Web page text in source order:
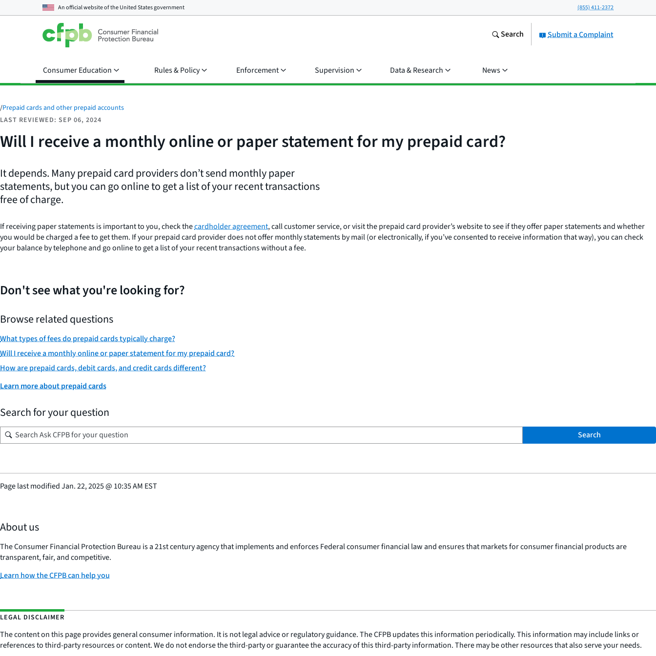
An official website of theUnited States government (855) 411-2372
Submit a Complaint
Search
Consumer Education Rules & Policy Enforcement Supervision Data & Research News
/Prepaid cards and other prepaid accounts
LAST REVIEWED: SEP 06, 2024
Will I receive a monthly online or paper statement for my prepaid card?
It depends. Many prepaid card providers don’t send monthly paper
statements, but you can go online to get a list of your recent transactions
free of charge.
If receiving paper statements is important to you, check thecardholder agreement, call customer service, or visit the prepaid card provider’s website to see if they offer paper statements and whether
you would be charged a fee to get them. If your prepaid card provider does not offer monthly statements by mail (or electronically, if you’ve consented to receive information that way), you can check
your balance by telephone and go online to get a list of your recent transactions without a fee.
Don't see what you're looking for?
Browse related questions
What types of fees do prepaid cards typically charge?
Will I receive a monthly online or paper statement for my prepaid card?
How are prepaid cards, debit cards, and credit cards different?
Learn more about prepaid cards
Search for your question
Search
Page last modifiedJan. 22, 2025@ 10:35 AM EST
About us
The Consumer Financial Protection Bureau is a 21st century agency that implements and enforces Federal consumer financial law and ensures that markets for consumer financial products are
transparent, fair, and competitive.
Learn how the CFPB can help you
LEGAL DISCLAIMER
The content on this page provides general consumer information. It is not legal advice or regulatory guidance. The CFPB updates this information periodically. This information may include links or
references to third-party resources or content. We do not endorse the third-party or guarantee the accuracy of this third-party information. There may be other resources that also serve your needs.